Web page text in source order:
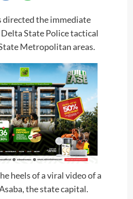
directed the immediate
State Police tactical
Metropolitan areas.
heels of a viral video of a
the state capital.